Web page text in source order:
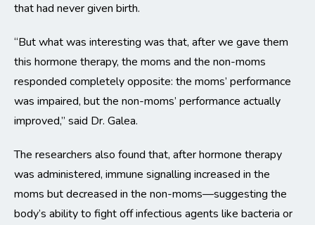
that had never given birth.
“But what was interesting was that, after we gave them
this hormone therapy, the moms and the non-moms
responded completely opposite: the moms’ performance
was impaired, but the non-moms’ performance actually
improved,” said Dr. Galea.
The researchers also found that, after hormone therapy
was administered, immune signalling increased in the
moms but decreased in the non-moms—suggesting the
body’s ability to fight off infectious agents like bacteria or